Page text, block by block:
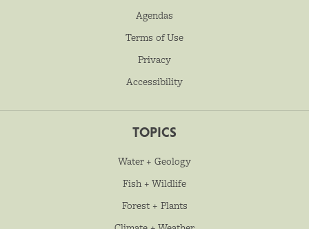
Agendas
Terms of Use
Privacy
Accessibility
TOPICS
Water + Geology
Fish + Wildlife
Forest + Plants